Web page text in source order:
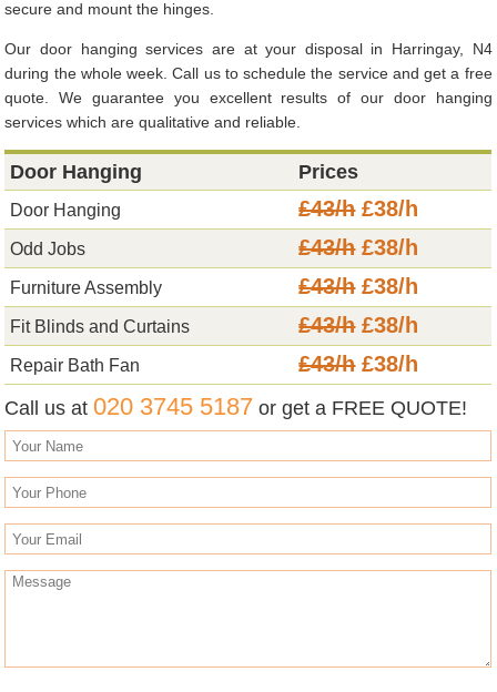
secure and mount the hinges.
Our door hanging services are at your disposal in Harringay, N4
during the whole week. Call us to schedule the service and get a free
quote. We guarantee you excellent results of our door hanging
services which are qualitative and reliable.
Door Hanging Prices
Door Hanging £43/h£38/h
Odd Jobs £43/h£38/h
Furniture Assembly £43/h£38/h
Fit Blinds and Curtains £43/h£38/h
Repair Bath Fan £43/h£38/h
Call us at020 3745 5187 or get a FREE QUOTE!